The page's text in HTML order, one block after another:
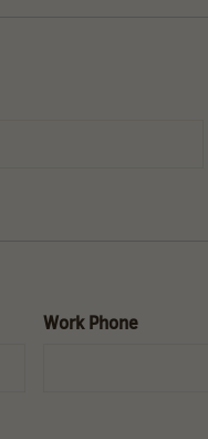
Work Phone